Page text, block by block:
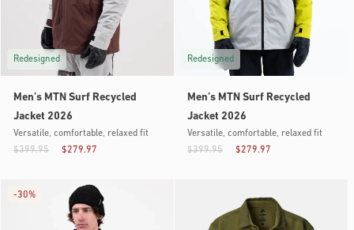
Redesigned
Men’s MTN Surf Recycled
Jacket 2026
Versatile, comfortable, relaxed fit
$279.97
$399.95
Redesigned
Men’s MTN Surf Recycled
Jacket 2026
Versatile, comfortable, relaxed fit
$279.97
$399.95
-30%